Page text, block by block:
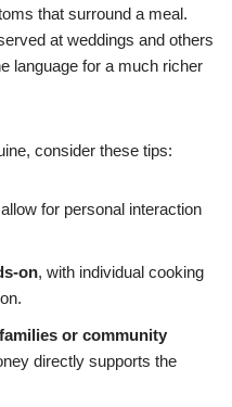
that surround a meal.
at weddings and others
language for a much richer
consider these tips:
for personal interaction
on, with individual cooking
or community
directly supports the